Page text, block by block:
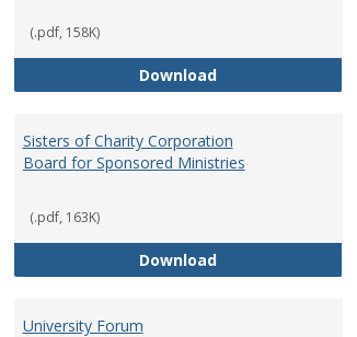
Board For The Protection of Human
(.pdf, 158K)
DownloadPresident’s
Sisters of Charity Corporation
Board for Sponsored Ministries
(.pdf, 163K)
DownloadSisters of Charity
University Forum